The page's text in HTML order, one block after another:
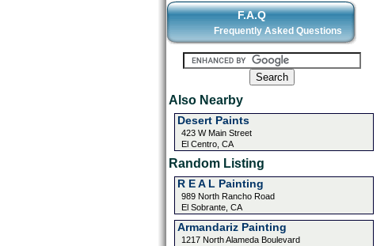
F.A.Q
Frequently Asked Questions
Also Nearby
Desert Paints
423 W Main Street
El Centro, CA
Random Listing
R E A L Painting
989 North Rancho Road
El Sobrante, CA
Armandariz Painting
1217 North Alameda Boulevard